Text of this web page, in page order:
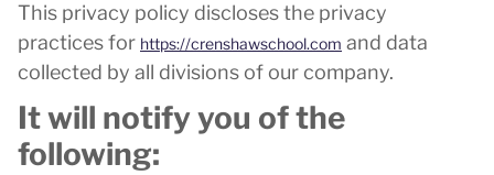
This privacy policy discloses the privacy
practices for https://crenshawschool.com and data
collected by all divisions of our company.
It will notify you of the
following: